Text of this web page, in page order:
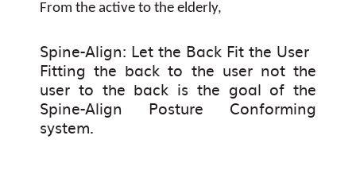
From the active to the elderly,
Spine-Align: Let the Back Fit the User
Fitting the back to the user not the
user to the back is the goal of the
Spine-Align Posture Conforming
system.